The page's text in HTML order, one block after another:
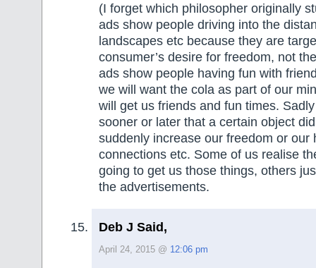
(I forget which philosopher originally
ads show people driving into the
landscapes etc because they are
consumer’s desire for freedom, not
ads show people having fun with
we will want the cola as part of our
will get us friends and fun times.
sooner or later that a certain object
suddenly increase our freedom or our
connections etc. Some of us realise
going to get us those things, others
the advertisements.
Deb J Said,
April 24, 2015 @ 12:06 pm